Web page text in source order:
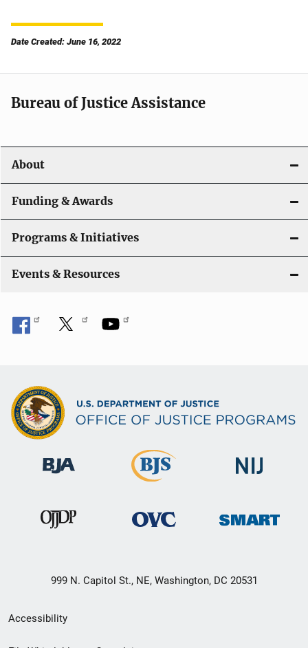
Date Created: June 16, 2022
Bureau of Justice Assistance
About
Funding & Awards
Programs & Initiatives
Events & Resources
999 N. Capitol St., NE, Washington, DC 20531
Secondary
Footer
Accessibility